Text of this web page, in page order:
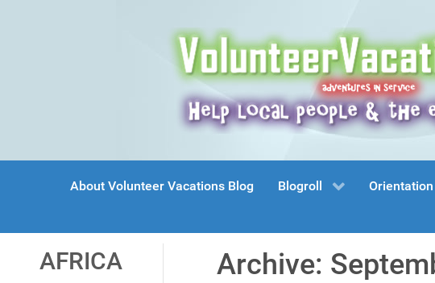
About Volunteer Vacations Blog Blogroll Orientation
AFRICA Archive: